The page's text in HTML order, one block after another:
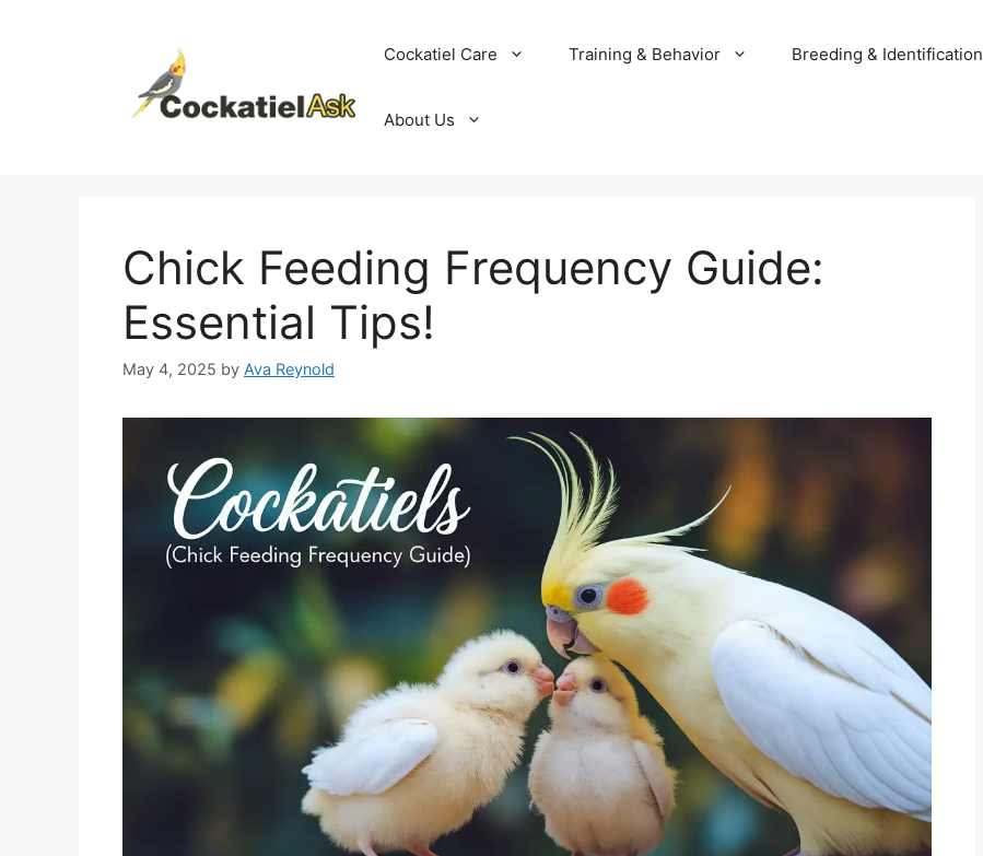
Cockatiel Care Training & Behavior Breeding & Identification
About Us
Chick Feeding Frequency Guide:
Essential Tips!
May 4, 2025 by Ava Reynold